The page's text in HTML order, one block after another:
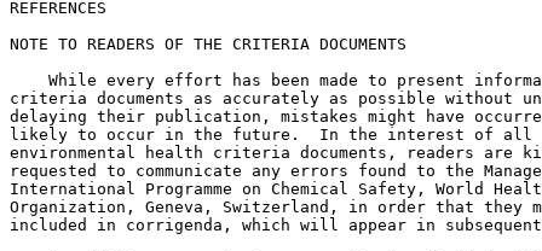
NOTE TO READERS OF THE CRITERIA DOCUMENTS
While every effort has been made to present
criteria documents as accurately as possible without
delaying their publication, mistakes might have
likely to occur in the future.  In the interest of all
environmental health criteria documents, readers are
requested to communicate any errors found to the
International Programme on Chemical Safety, World
Organization, Geneva, Switzerland, in order that they
included in corrigenda, which will appear in